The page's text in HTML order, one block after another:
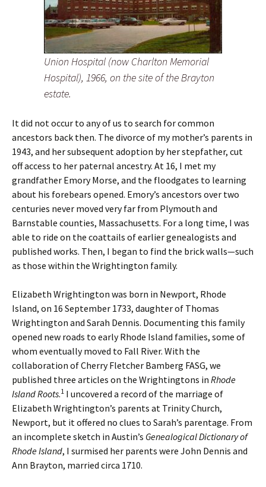
Union Hospital (now Charlton Memorial
Hospital), 1966, on the site of the Brayton
estate.
It did not occur to any of us to search for common
ancestors back then. The divorce of my mother’s parents in
1943, and her subsequent adoption by her stepfather, cut
off access to her paternal ancestry. At 16, I met my
grandfather Emory Morse, and the floodgates to learning
about his forebears opened. Emory’s ancestors over two
centuries never moved very far from Plymouth and
Barnstable counties, Massachusetts. For a long time, I was
able to ride on the coattails of earlier genealogists and
published works. Then, I began to find the brick walls—such
as those within the Wrightington family.
Elizabeth Wrightington was born in Newport, Rhode
Island, on 16 September 1733, daughter of Thomas
Wrightington and Sarah Dennis. Documenting this family
opened new roads to early Rhode Island families, some of
whom eventually moved to Fall River. With the
collaboration of Cherry Fletcher Bamberg FASG, we
published three articles on the Wrightingtons in Rhode
Island Roots.1 I uncovered a record of the marriage of
Elizabeth Wrightington’s parents at Trinity Church,
Newport, but it offered no clues to Sarah’s parentage. From
an incomplete sketch in Austin’s Genealogical Dictionary of
Rhode Island, I surmised her parents were John Dennis and
Ann Brayton, married circa 1710.